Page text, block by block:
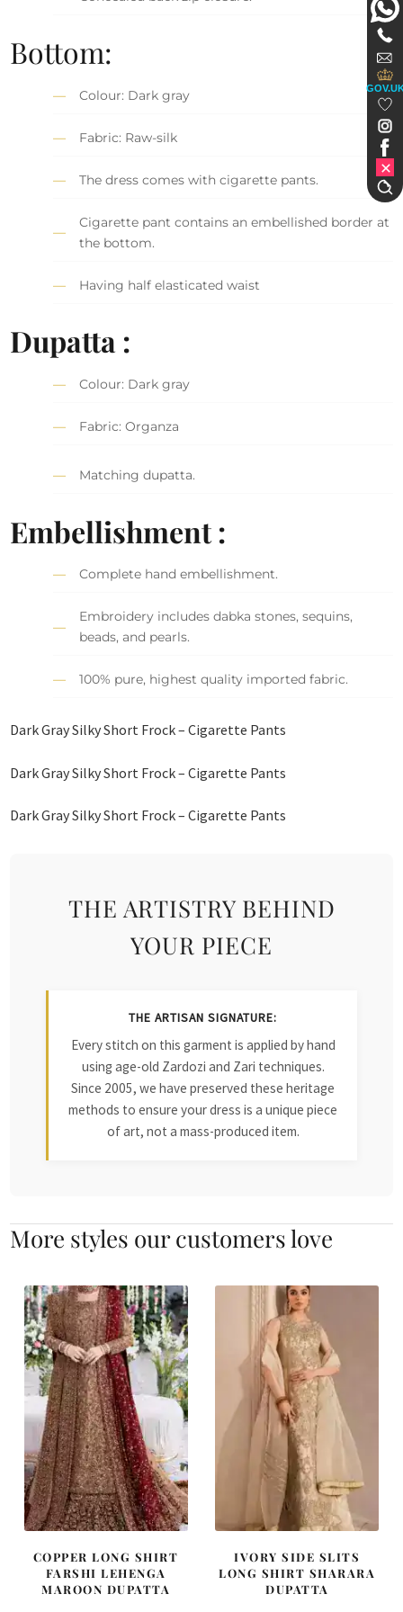
Bottom:
Colour: Dark gray
Fabric: Raw-silk
The dress comes with cigarette pants.
Cigarette pant contains an embellished border at
the bottom.
Having half elasticated waist
Dupatta :
Colour: Dark gray
Fabric: Organza
Matching dupatta.
Embellishment :
Complete hand embellishment.
Embroidery includes dabka stones, sequins,
beads, and pearls.
100% pure, highest quality imported fabric.
Dark Gray Silky Short Frock – Cigarette Pants
Dark Gray Silky Short Frock – Cigarette Pants
Dark Gray Silky Short Frock – Cigarette Pants
THE ARTISTRY BEHIND
YOUR PIECE
THE ARTISAN SIGNATURE:
Every stitch on this garment is applied by hand
using age-old Zardozi and Zari techniques.
Since 2005, we have preserved these heritage
methods to ensure your dress is a unique piece
of art, not a mass-produced item.
More styles our customers love
COPPER LONG SHIRT
FARSHI LEHENGA
MAROON DUPATTA
IVORY SIDE SLITS
LONG SHIRT SHARARA
DUPATTA